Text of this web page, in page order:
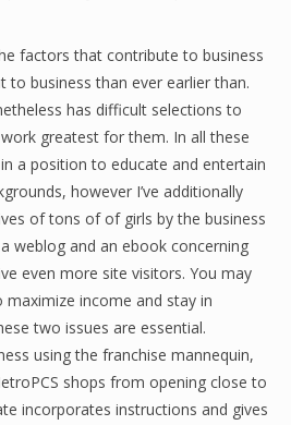
factors that contribute to business
to business than ever earlier than.
has difficult selections to
greatest for them. In all these
a position to educate and entertain
however I’ve additionally
of tons of of girls by the business
weblog and an ebook concerning
even more site visitors. You may
income and stay in
two issues are essential.
using the franchise mannequin,
shops from opening close to
incorporates instructions and gives